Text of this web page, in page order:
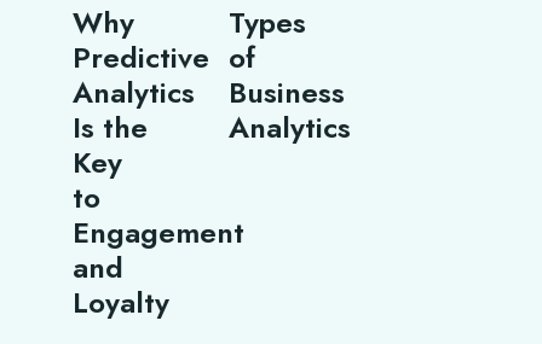
Why
Predictive
Analytics
Is the
Key
to
Engagement
and
Loyalty
Types
of
Business
Analytics